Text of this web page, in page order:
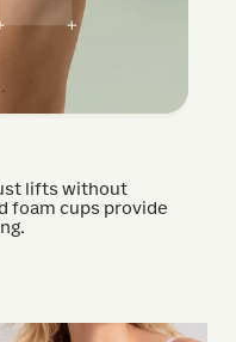
lifts without
foam cups provide